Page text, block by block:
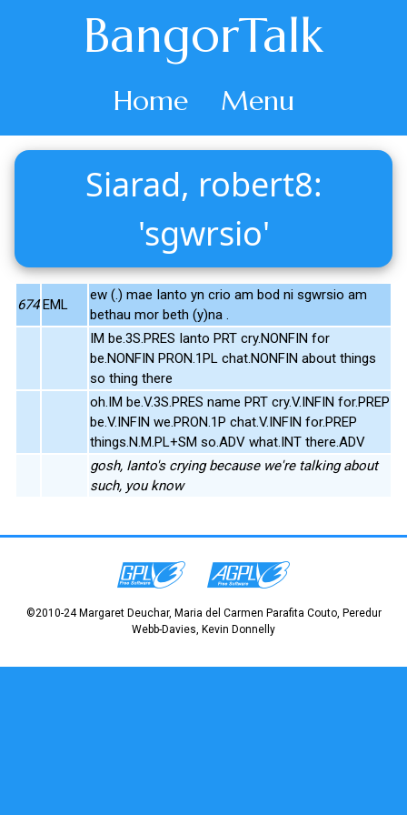
BangorTalk
Home Menu
Siarad, robert8:
'sgwrsio'
674 EML
ew (.) mae Ianto yn crio am bod ni sgwrsio am
bethau mor beth (y)na .
IM be.3S.PRES Ianto PRT cry.NONFIN for
be.NONFIN PRON.1PL chat.NONFIN about things
so thing there
oh.IM be.V.3S.PRES name PRT cry.V.INFIN for.PREP
be.V.INFIN we.PRON.1P chat.V.INFIN for.PREP
things.N.M.PL+SM so.ADV what.INT there.ADV
gosh, Ianto's crying because we're talking about
such, you know
©2010-24 Margaret Deuchar, Maria del Carmen Parafita Couto, Peredur
Webb-Davies, Kevin Donnelly